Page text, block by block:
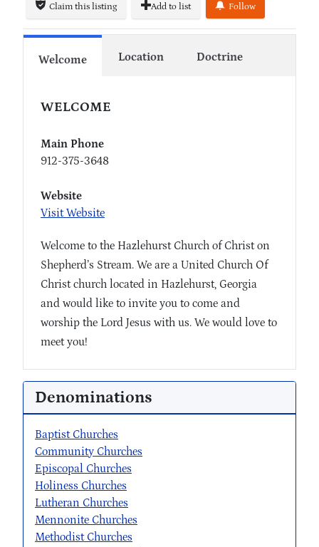
Claim this listing Add to list Follow
Welcome Location Doctrine
WELCOME
Main Phone
912-375-3648
Website
Visit Website
Welcome to the Hazlehurst Church of Christ on
Shepherd’s Stream. We are a United Church Of
Christ church located in Hazlehurst, Georgia
and would like to invite you to come and
worship the Lord Jesus with us. We would love to
meet you!
Denominations
Baptist Churches
Community Churches
Episcopal Churches
Holiness Churches
Lutheran Churches
Mennonite Churches
Methodist Churches